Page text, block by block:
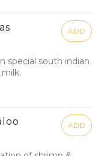
ADD
special south indian
ADD